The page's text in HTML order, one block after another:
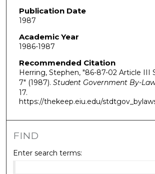
Publication Date
1987
Academic Year
1986-1987
Recommended Citation
Herring, Stephen, "86-87-02 Article III
7" (1987). Student Government By-
17.
https://thekeep.eiu.edu/
FIND
Enter search terms: